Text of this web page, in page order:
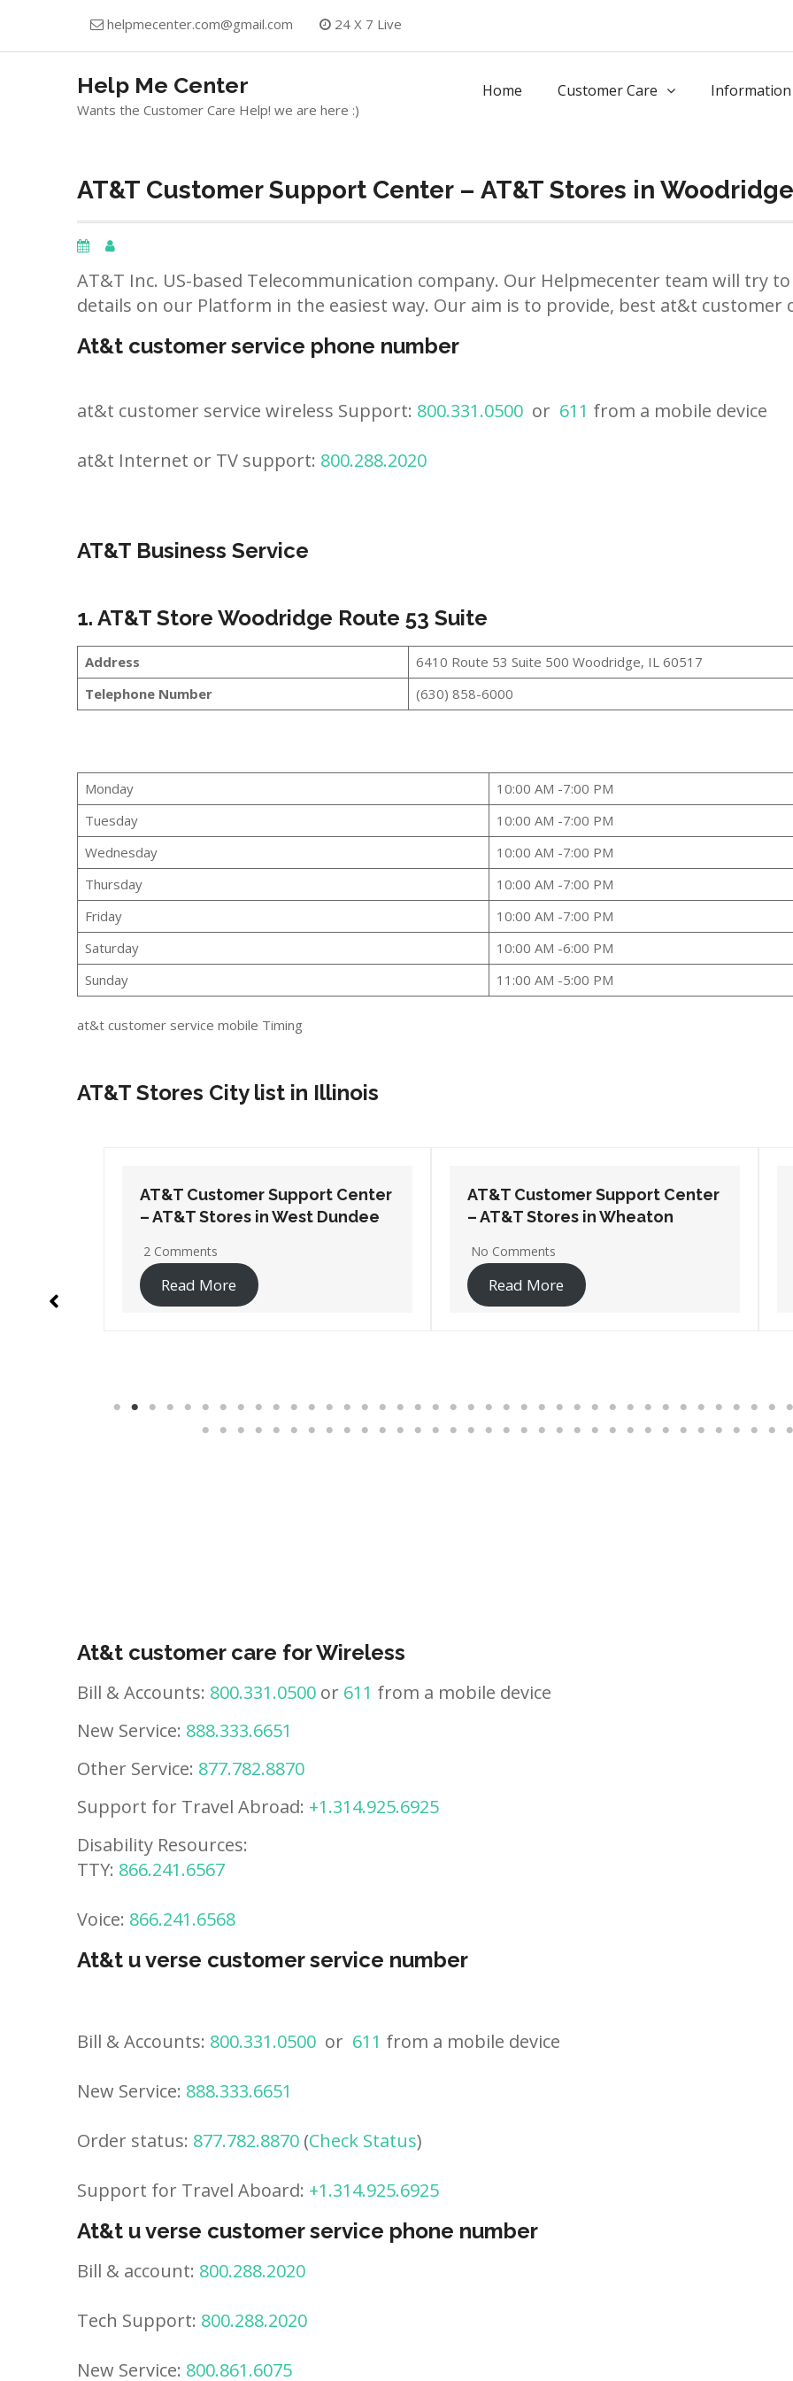
helpmecenter.com@gmail.com
24 X 7 Live
Help Me Center
Wants the Customer Care Help! we are here :)
Home Customer Care
AT&T Customer Support Center – AT&T Stores in Woodridge
AT&T Inc. US-based Telecommunication company. Our Helpmecenter team will try
details on our Platform in the easiest way. Our aim is to provide, best at&t customer
At&t customer service phone number
at&t customer service wireless Support: 800.331.0500 or 611 from a mobile device
at&t Internet or TV support: 800.288.2020
AT&T Business Service
1. AT&T Store Woodridge Route 53 Suite
Address
6410 Route 53 Suite 500 Woodridge, IL 60517
Telephone Number
(630) 858-6000
Monday
10:00 AM -7:00 PM
Tuesday
10:00 AM -7:00 PM
Wednesday
10:00 AM -7:00 PM
Thursday
10:00 AM -7:00 PM
Friday
10:00 AM -7:00 PM
Saturday
10:00 AM -6:00 PM
Sunday
11:00 AM -5:00 PM
at&t customer service mobile Timing
AT&T Stores City list in Illinois
AT&T Customer Support Center
– AT&T Stores in Wheaton
No Comments
Read More
AT&T Customer Support Center
– AT&T Stores in Wheeling
No Comments
Read More
At&t customer care for Wireless
Bill & Accounts: 800.331.0500 or 611 from a mobile device
New Service: 888.333.6651
Other Service: 877.782.8870
Support for Travel Abroad: +1.314.925.6925
Disability Resources:
TTY: 866.241.6567
Voice: 866.241.6568
At&t u verse customer service number
Bill & Accounts: 800.331.0500 or 611 from a mobile device
New Service: 888.333.6651
Order status: 877.782.8870 (Check Status)
Support for Travel Aboard: +1.314.925.6925
At&t u verse customer service phone number
Bill & account: 800.288.2020
Tech Support: 800.288.2020
New Service: 800.861.6075